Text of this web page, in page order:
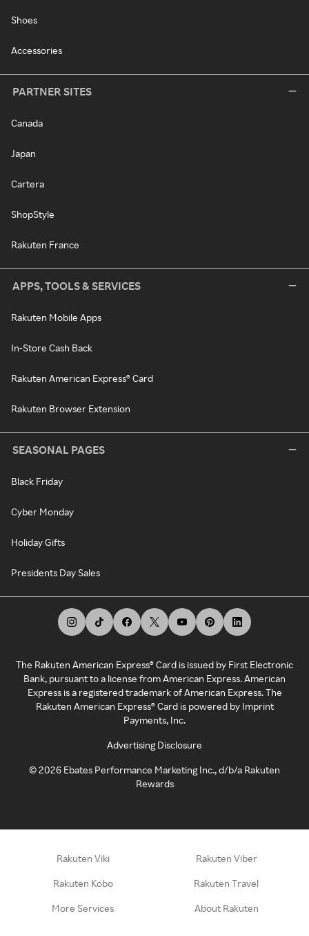
Shoes
Accessories
PARTNER SITES
Canada
Japan
Cartera
ShopStyle
Rakuten France
APPS, TOOLS & SERVICES
Rakuten Mobile Apps
In-Store Cash Back
Rakuten American Express® Card
Rakuten Browser Extension
SEASONAL PAGES
Black Friday
Cyber Monday
Holiday Gifts
Presidents Day Sales
The Rakuten American Express® Card is issued by First Electronic
Bank, pursuant to a license from American Express. American
Express is a registered trademark of American Express. The
Rakuten American Express® Card is powered by Imprint
Payments, Inc.
Advertising Disclosure
©2026 Ebates Performance Marketing Inc., d/b/a Rakuten
Rewards
Rakuten Viki Rakuten Viber
Rakuten Kobo Rakuten Travel
More Services About Rakuten